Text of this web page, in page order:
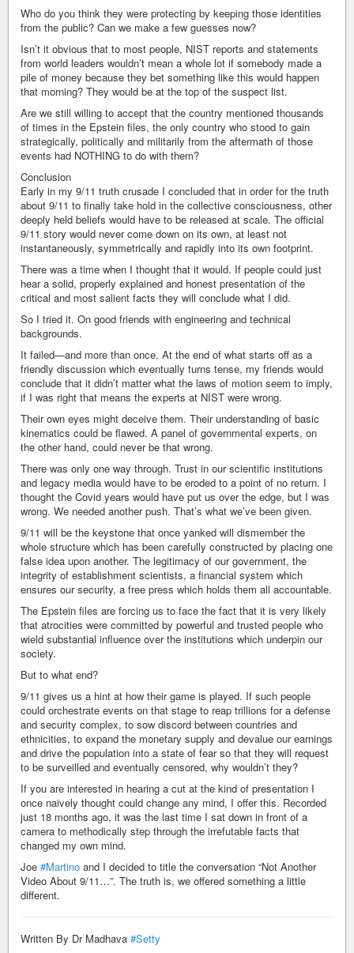
Who do you think they were protecting by keeping those identities
from the public? Can we make a few guesses now?
Isn’t it obvious that to most people, NIST reports and statements
from world leaders wouldn’t mean a whole lot if somebody made a
pile of money because they bet something like this would happen
that morning? They would be at the top of the suspect list.
Are we still willing to accept that the country mentioned thousands
of times in the Epstein files, the only country who stood to gain
strategically, politically and militarily from the aftermath of those
events had NOTHING to do with them?
Conclusion
Early in my 9/11 truth crusade I concluded that in order for the truth
about 9/11 to finally take hold in the collective consciousness, other
deeply held beliefs would have to be released at scale. The official
9/11 story would never come down on its own, at least not
instantaneously, symmetrically and rapidly into its own footprint.
There was a time when I thought that it would. If people could just
hear a solid, properly explained and honest presentation of the
critical and most salient facts they will conclude what I did.
So I tried it. On good friends with engineering and technical
backgrounds.
It failed—and more than once. At the end of what starts off as a
friendly discussion which eventually turns tense, my friends would
conclude that it didn’t matter what the laws of motion seem to imply,
if I was right that means the experts at NIST were wrong.
Their own eyes might deceive them. Their understanding of basic
kinematics could be flawed. A panel of governmental experts, on
the other hand, could never be that wrong.
There was only one way through. Trust in our scientific institutions
and legacy media would have to be eroded to a point of no return. I
thought the Covid years would have put us over the edge, but I was
wrong. We needed another push. That’s what we’ve been given.
9/11 will be the keystone that once yanked will dismember the
whole structure which has been carefully constructed by placing one
false idea upon another. The legitimacy of our government, the
integrity of establishment scientists, a financial system which
ensures our security, a free press which holds them all accountable.
The Epstein files are forcing us to face the fact that it is very likely
that atrocities were committed by powerful and trusted people who
wield substantial influence over the institutions which underpin our
society.
But to what end?
9/11 gives us a hint at how their game is played. If such people
could orchestrate events on that stage to reap trillions for a defense
and security complex, to sow discord between countries and
ethnicities, to expand the monetary supply and devalue our earnings
and drive the population into a state of fear so that they will request
to be surveilled and eventually censored, why wouldn’t they?
If you are interested in hearing a cut at the kind of presentation I
once naively thought could change any mind, I offer this. Recorded
just 18 months ago, it was the last time I sat down in front of a
camera to methodically step through the irrefutable facts that
changed my own mind.
Joe #Martino and I decided to title the conversation “Not Another
Video About 9/11…”. The truth is, we offered something a little
different.
Written By Dr Madhava #Setty